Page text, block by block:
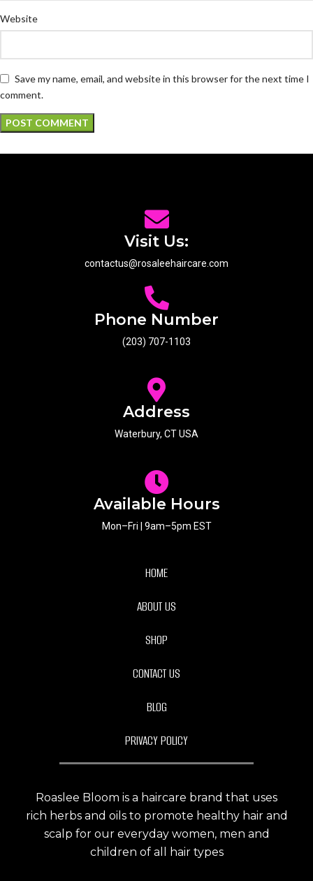
Website
Save my name, email, and website in this browser for the next time I
comment.
Visit Us:
contactus@rosaleehaircare.com
Phone Number
(203) 707-1103
Address
Waterbury, CT USA
Available Hours
Mon–Fri | 9am–5pm EST
HOME
ABOUT US
SHOP
CONTACT US
BLOG
PRIVACY POLICY
Roaslee Bloom is a haircare brand that uses
rich herbs and oils to promote healthy hair and
scalp for our everyday women, men and
children of all hair types